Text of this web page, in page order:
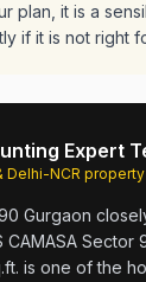
plan, it is a
if it is not right
Expert
Delhi-NCR
Gurgaon
CAMASA Sector
is one of the